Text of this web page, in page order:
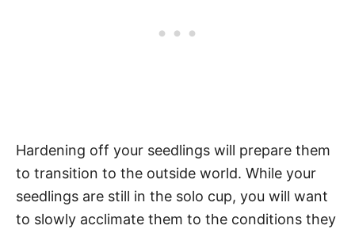
Hardening off your seedlings will prepare them
to transition to the outside world. While your
seedlings are still in the solo cup, you will want
to slowly acclimate them to the conditions they